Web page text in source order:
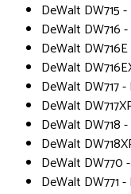
DeWalt DW715 -
DeWalt DW716 -
DeWalt
DeWalt
DeWalt DW717 -
DeWalt
DeWalt DW718 -
DeWalt
DeWalt DW770
DeWalt DW771 -